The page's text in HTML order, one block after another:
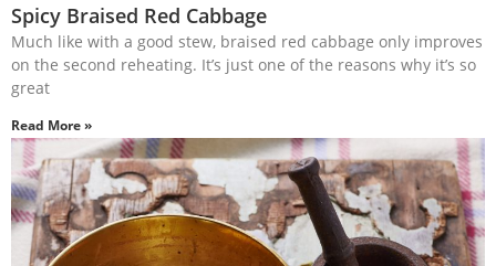
Spicy Braised Red Cabbage
Much like with a good stew, braised red cabbage only improves
on the second reheating. It’s just one of the reasons why it’s so
great
Read More »